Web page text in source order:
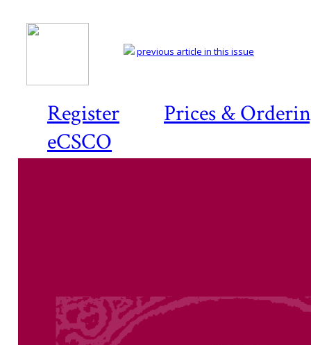
Register
Prices &
eCSCO
previous article in this issue